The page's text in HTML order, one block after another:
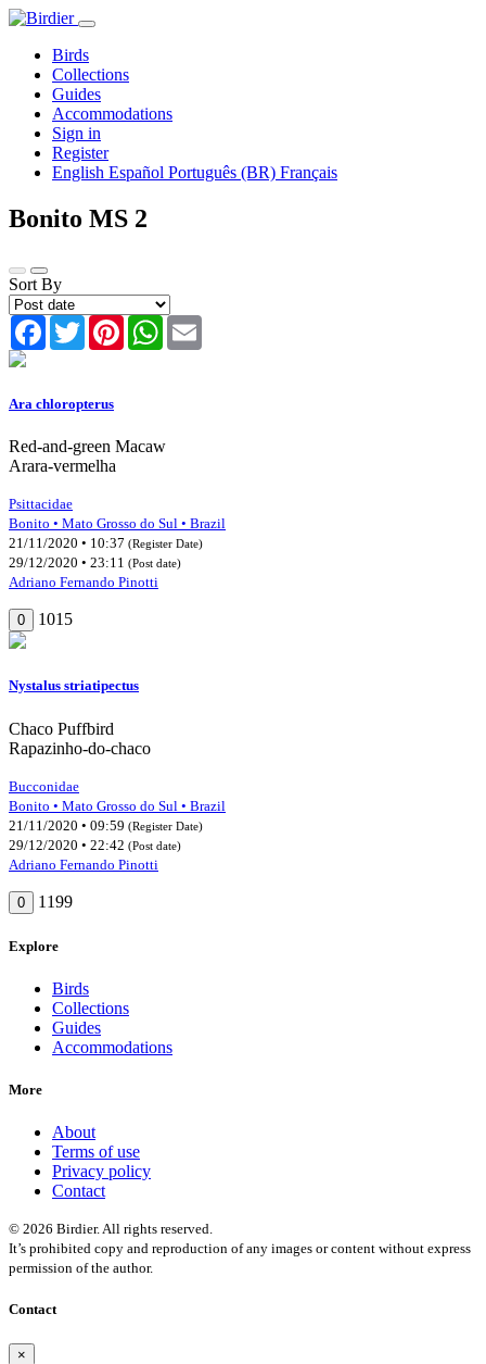
Birds
Collections
Guides
Accommodations
Sign in
Register
English Español Português (BR) Français
Bonito MS 2
Sort By
Facebook
TwitterPinterestWhatsApp
Ara chloropterus
Red-and-green Macaw
Arara-vermelha
Psittacidae
Bonito • Mato Grosso do Sul • Brazil
21/11/2020 • 10:37 (Register Date)
29/12/2020 • 23:11 (Post date)
Adriano Fernando Pinotti
0 1015
Nystalus striatipectus
Chaco Puffbird
Rapazinho-do-chaco
Bucconidae
Bonito • Mato Grosso do Sul • Brazil
21/11/2020 • 09:59 (Register Date)
29/12/2020 • 22:42 (Post date)
Adriano Fernando Pinotti
0 1199
Explore
Birds
Collections
Guides
Accommodations
More
About
Terms of use
Privacy policy
Contact
© 2026 Birdier. All rights reserved.
It’s prohibited copy and reproduction of any images or content without express
permission of the author.
Contact
×